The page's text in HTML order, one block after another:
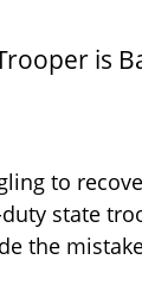
is
to
state
the